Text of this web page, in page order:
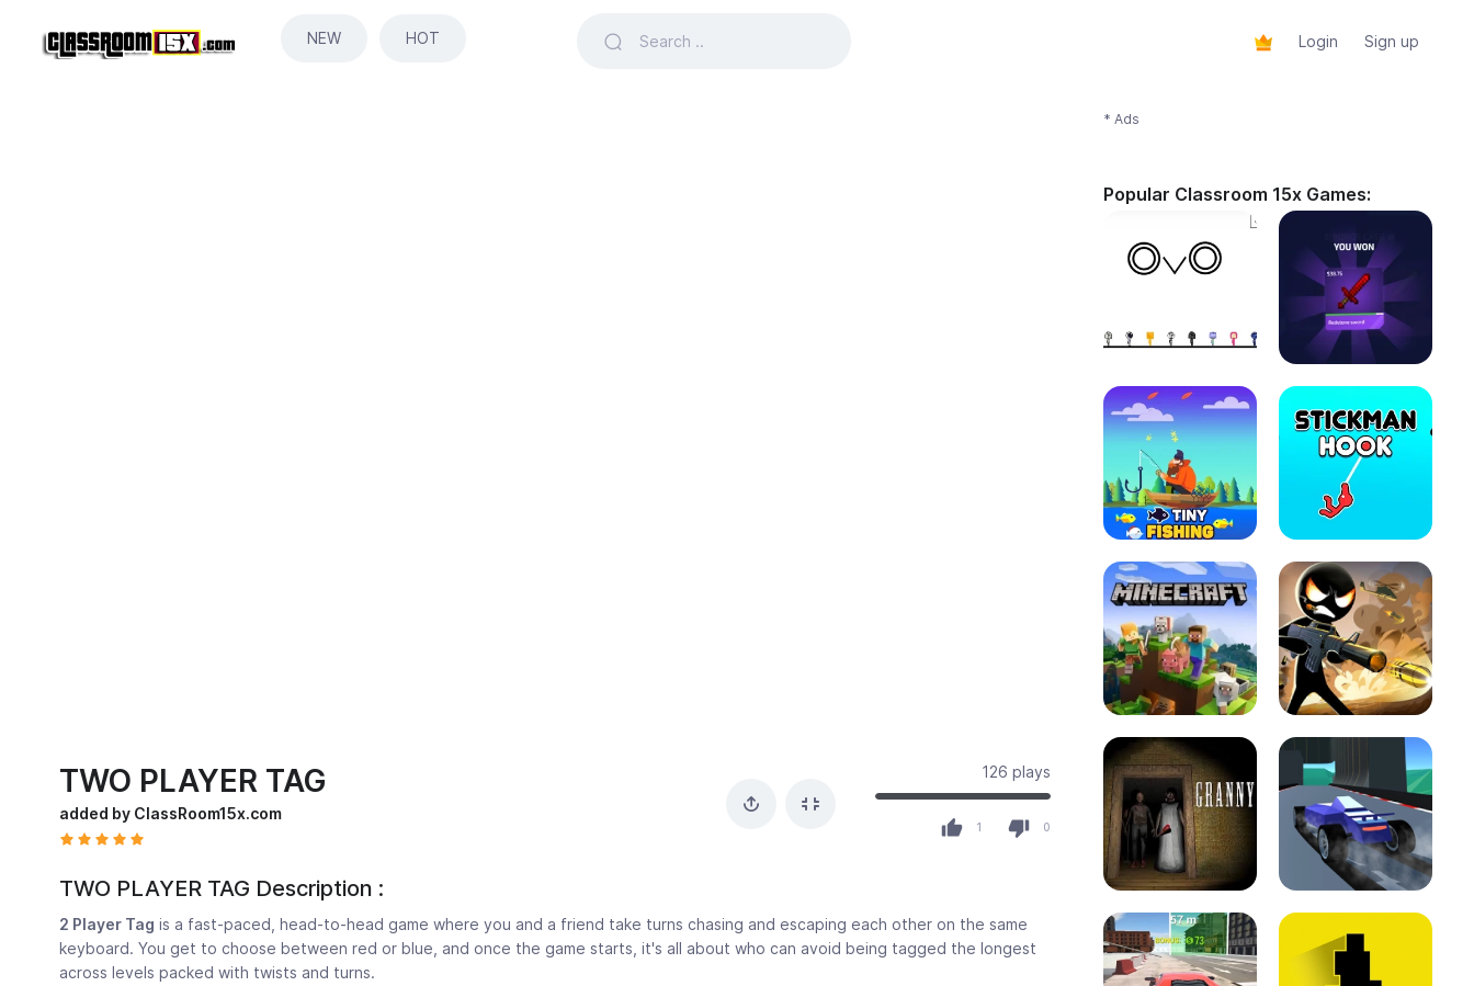
NEW HOT Login Sign up
TWO PLAYER TAG
added by ClassRoom15x.com
126 plays
1 0
TWO PLAYER TAG Description :
2 Player Tag is a fast-paced, head-to-head game where you and a friend take turns chasing and escaping each other on the same
keyboard. You get to choose between red or blue, and once the game starts, it's all about who can avoid being tagged the longest
across levels packed with twists and turns.
* Ads
Popular Classroom 15x Games: